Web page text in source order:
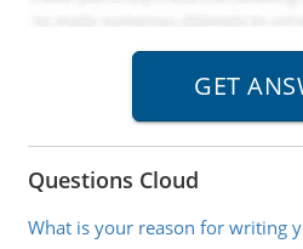
Questions Cloud
What is your reason for writing